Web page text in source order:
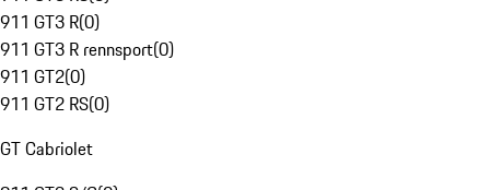
911 GT3 R(0)
911 GT3 R rennsport(0)
911 GT2(0)
911 GT2 RS(0)
GT Cabriolet